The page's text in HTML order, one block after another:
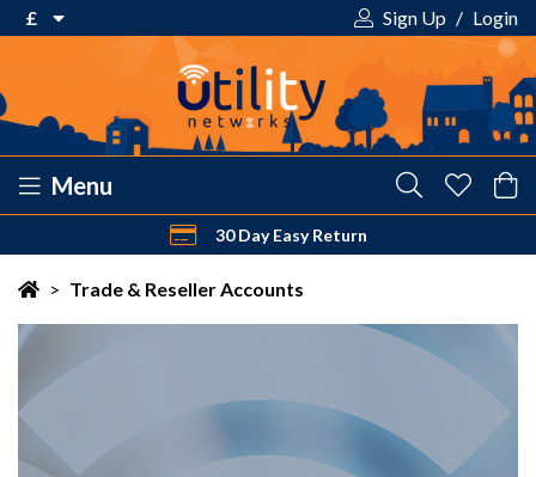
£
$ US Dollar
Sign Up / Login
Menu
30 Day Easy Return
> Trade & Reseller Accounts